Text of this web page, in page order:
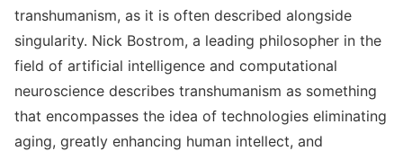
transhumanism, as it is often described alongside
singularity. Nick Bostrom, a leading philosopher in the
field of artificial intelligence and computational
neuroscience describes transhumanism as something
that encompasses the idea of technologies eliminating
aging, greatly enhancing human intellect, and